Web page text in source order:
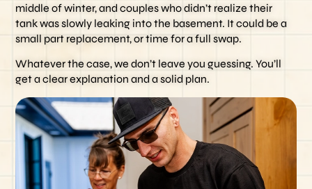
middle of winter, and couples who didn’t realize their
tank was slowly leaking into the basement. It could be a
small part replacement, or time for a full swap.
Whatever the case, we don’t leave you guessing. You’ll
get a clear explanation and a solid plan.